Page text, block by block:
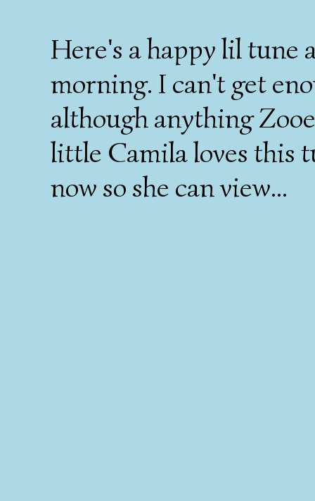
Here's a happy lil tune
morning. I can't get
although anything
little Camila loves this
now so she can view...